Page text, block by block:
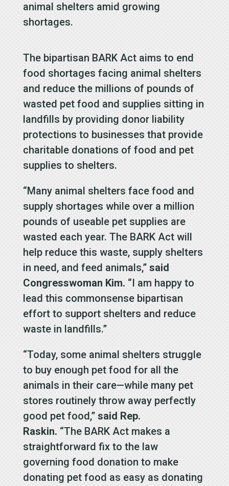
animal shelters amid growing
shortages.
The bipartisan BARK Act aims to end
food shortages facing animal shelters
and reduce the millions of pounds of
wasted pet food and supplies sitting in
landfills by providing donor liability
protections to businesses that provide
charitable donations of food and pet
supplies to shelters.
“Many animal shelters face food and
supply shortages while over a million
pounds of useable pet supplies are
wasted each year. The BARK Act will
help reduce this waste, supply shelters
in need, and feed animals,” said
Congresswoman Kim. “I am happy to
lead this commonsense bipartisan
effort to support shelters and reduce
waste in landfills.”
“Today, some animal shelters struggle
to buy enough pet food for all the
animals in their care—while many pet
stores routinely throw away perfectly
good pet food,” said Rep.
Raskin. “The BARK Act makes a
straightforward fix to the law
governing food donation to make
donating pet food as easy as donating